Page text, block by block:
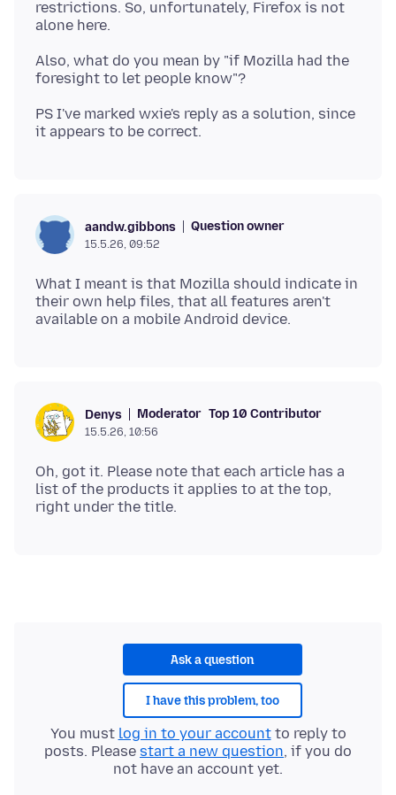
restrictions. So, unfortunately, Firefox is not
Also, what do you mean by "if Mozilla had the
PS I've marked wxie's reply as a solution, since
aandw.gibbons Question owner
15.5.26, 09:52
What I meant is that Mozilla should indicate in
their own help files, that all features aren't
Denys Moderator Top 10 Contributor
15.5.26, 10:56
Oh, got it. Please note that each article has a
list of the products it applies to at the top,
Ask a question
I have this problem, too
You must log in to your accountto reply to
posts. Please start a new question, if you do
not have an account yet.